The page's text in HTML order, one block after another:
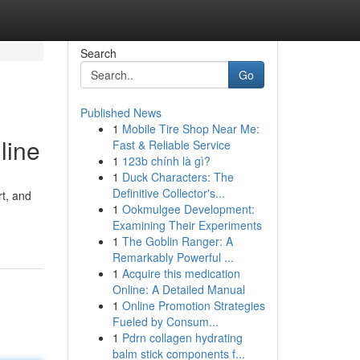
and
Search
Go
Published News
1 Mobile Tire Shop Near Me:
Fast & Reliable Service
1 123b chính là gì?
1 Duck Characters: The
Definitive Collector's...
1 Ookmulgee Development:
Examining Their Experiments
1 The Goblin Ranger: A
Remarkably Powerful ...
1 Acquire this medication
Online: A Detailed Manual
1 Online Promotion Strategies
Fueled by Consum...
1 Pdrn collagen hydrating
balm stick components f...